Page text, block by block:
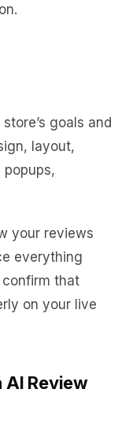
goals and
layout,
your reviews
everything
that
on your live
AI Review